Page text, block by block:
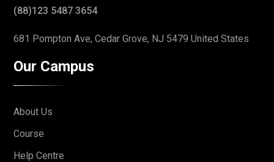
(88)123 5487 3654
681 Pompton Ave, Cedar Grove, NJ 5479 United States
Our Campus
About Us
Course
Help Centre